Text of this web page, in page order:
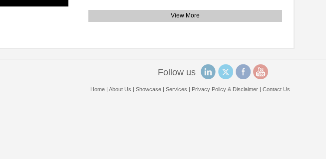
View More
Follow us
Home| About Us Showcase| Services Privacy Policy & Disclaimer| Contact Us